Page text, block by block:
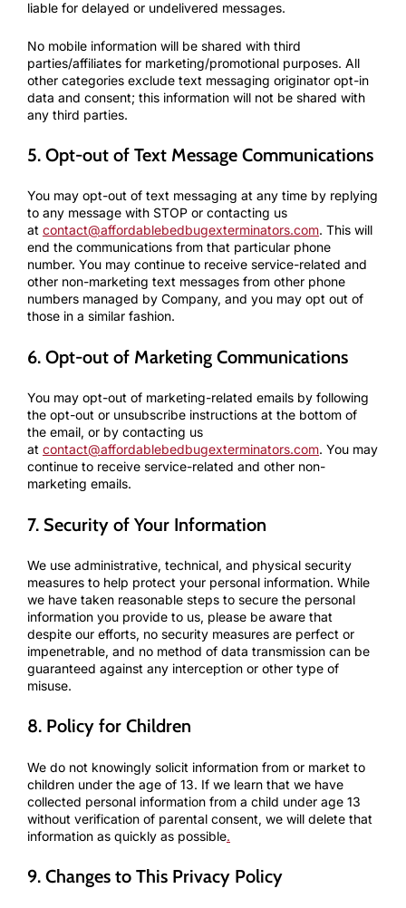
liable for delayed or undelivered messages.
No mobile information will be shared with third
parties/affiliates for marketing/promotional purposes. All
other categories exclude text messaging originator opt-in
data and consent; this information will not be shared with
any third parties.
5. Opt-out of Text Message Communications
You may opt-out of text messaging at any time by replying
to any message with STOP or contacting us
at contact@affordablebedbugexterminators.com. This will
end the communications from that particular phone
number. You may continue to receive service-related and
other non-marketing text messages from other phone
numbers managed by Company, and you may opt out of
those in a similar fashion.
6. Opt-out of Marketing Communications
You may opt-out of marketing-related emails by following
the opt-out or unsubscribe instructions at the bottom of
the email, or by contacting us
at contact@affordablebedbugexterminators.com. You may
continue to receive service-related and other non-
marketing emails.
7. Security of Your Information
We use administrative, technical, and physical security
measures to help protect your personal information. While
we have taken reasonable steps to secure the personal
information you provide to us, please be aware that
despite our efforts, no security measures are perfect or
impenetrable, and no method of data transmission can be
guaranteed against any interception or other type of
misuse.
8. Policy for Children
We do not knowingly solicit information from or market to
children under the age of 13. If we learn that we have
collected personal information from a child under age 13
without verification of parental consent, we will delete that
information as quickly as possible.
9. Changes to This Privacy Policy